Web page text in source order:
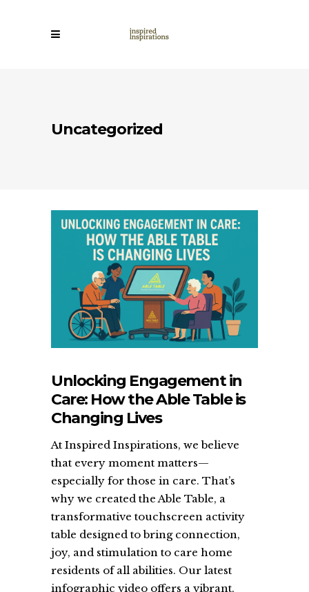
Uncategorized
Unlocking Engagement in
Care: How the Able Table is
Changing Lives
At Inspired Inspirations, we believe
that every moment matters—
especially for those in care. That’s
why we created the Able Table, a
transformative touchscreen activity
table designed to bring connection,
joy, and stimulation to care home
residents of all abilities. Our latest
infographic video offers a vibrant,